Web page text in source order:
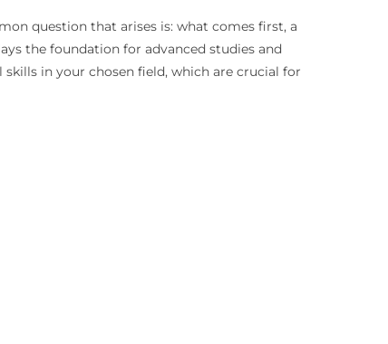
question that arises is: what comes first, a
the foundation for advanced studies and
in your chosen field, which are crucial for